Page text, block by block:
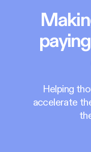
Helping
accelerate